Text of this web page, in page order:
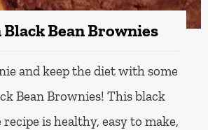
Bean Brownies
and keep the diet with some
Bean Brownies! This black
is healthy, easy to make,